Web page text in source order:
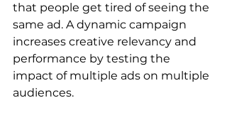
that people get tired of seeing the
same ad. A dynamic campaign
increases creative relevancy and
performance by testing the
impact of multiple ads on multiple
audiences.